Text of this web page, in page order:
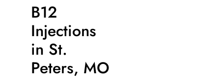
B12
Injections
in St.
Peters, MO